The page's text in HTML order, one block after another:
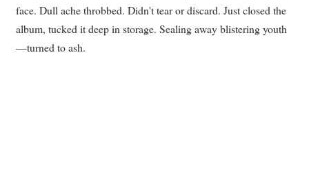
face. Dull ache throbbed. Didn't tear or discard. Just closed the
album, tucked it deep in storage. Sealing away blistering youth
—turned to ash.